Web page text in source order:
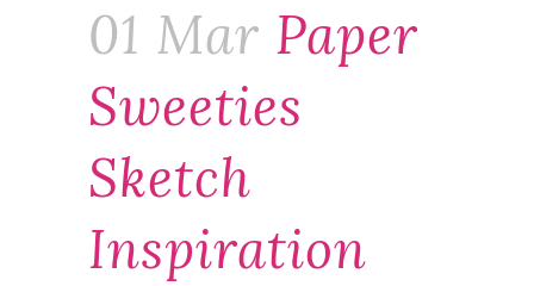
01 Mar Paper
Sweeties
Sketch
Inspiration